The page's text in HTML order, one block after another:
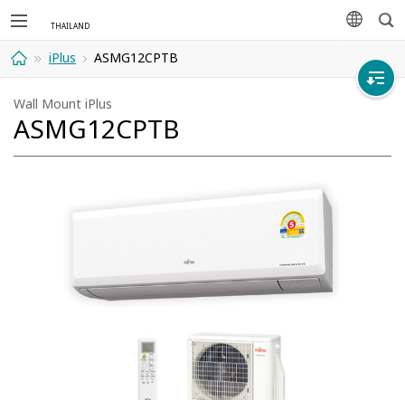
iPlus ASMG12CPTB
Wall Mount iPlus
ASMG12CPTB